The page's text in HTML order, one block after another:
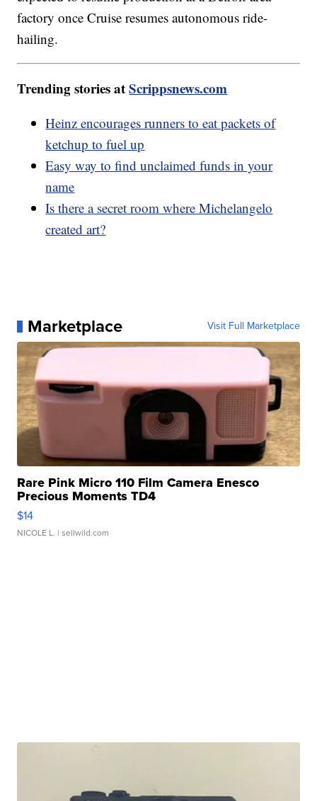
factory once Cruise resumes autonomous ride-
hailing.
Trending stories atScrippsnews.com
Heinz encourages runners to eat packets of
ketchup to fuel up
Easy way to find unclaimed funds in your
name
Is there a secret room where Michelangelo
created art?
Marketplace Visit Full Marketplace
Rare Pink Micro 110 Film Camera Enesco
Precious Moments TD4
$14
NICOLE L. | sellwild.com